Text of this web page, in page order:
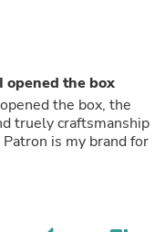
opened the box
the box, the
truely craftsmanship
is my brand for